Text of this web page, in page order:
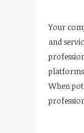
Your
and
When